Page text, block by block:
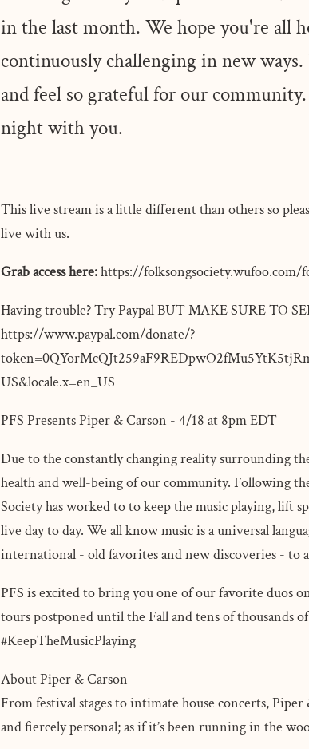
in the last month. We hope you're all
continuously challenging in new
and feel so grateful for our
night with you.
This live stream is a little different than others so
live with us.
Grab access here:https://
Having trouble? Try Paypal BUT MAKE SURE TO
https://www.paypal.com/donate/?
US&locale.x=en_US
PFS Presents Piper & Carson - 4/18 at 8pm EDT
Due to the constantly changing reality surrounding
health and well-being of our community. Following
Society has worked to to keep the music playing, lift
live day to day. We all know music is a universal
international - old favorites and new discoveries - to
PFS is excited to bring you one of our favorite duos
tours postponed until the Fall and tens of thousands
#KeepTheMusicPlaying
About Piper & Carson
From festival stages to intimate house concerts,
and fiercely personal; as if it’s been running in the